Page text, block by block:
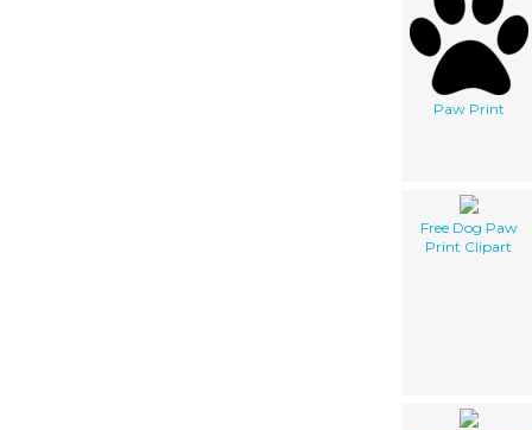
Paw Print
Free Dog Paw
Print Clipart